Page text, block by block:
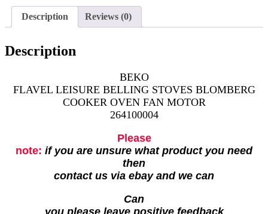
Description Reviews (0)
Description
BEKO
FLAVEL LEISURE BELLING STOVES BLOMBERG
COOKER OVEN FAN MOTOR
264100004
Please
note: if you are unsure what product you need
then
contact us via ebay and we can
Can